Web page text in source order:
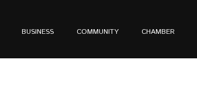
BUSINESS COMMUNITY CHAMBER